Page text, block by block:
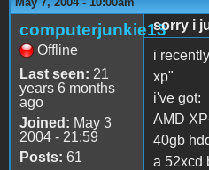
computerjunkie13
Offline
Last seen: 21
years 6 months
ago
Joined: May 3
2004 - 21:59
Posts: 61
sorry i
i
xp"
i've got:
AMD
40gb
a 52xcd